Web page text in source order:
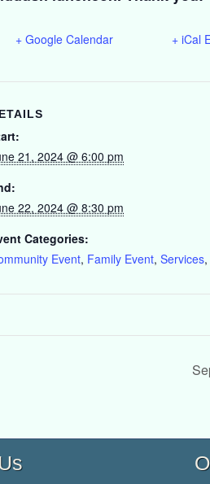
+ Google Calendar + iCal
21, 2024 @ 6:00 pm
22, 2024 @ 8:30 pm
Categories:
Event, Family Event, Services,